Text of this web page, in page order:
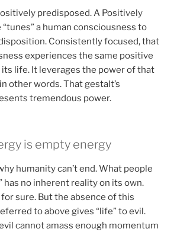
predisposed. A Positively
a human consciousness to
Consistently focused, that
experiences the same positive
life. It leverages the power of that
other words. That gestalt’s
tremendous power.
is empty energy
humanity can’t end. What people
has no inherent reality on its own.
for sure. But the absence of this
to above gives “life” to evil.
cannot amass enough momentum